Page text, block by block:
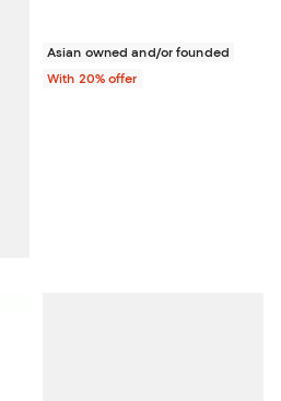
Asian owned and/or founded
With 20% offer